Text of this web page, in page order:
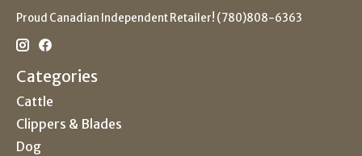
Proud Canadian Independent Retailer! (780)808-6363
Categories
Cattle
Clippers & Blades
Dog